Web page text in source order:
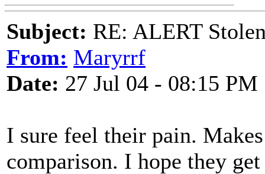
Subject: RE: ALERT
From: Maryrrf
Date: 27 Jul 04 - 08:15 PM
I sure feel their pain.
comparison. I hope they